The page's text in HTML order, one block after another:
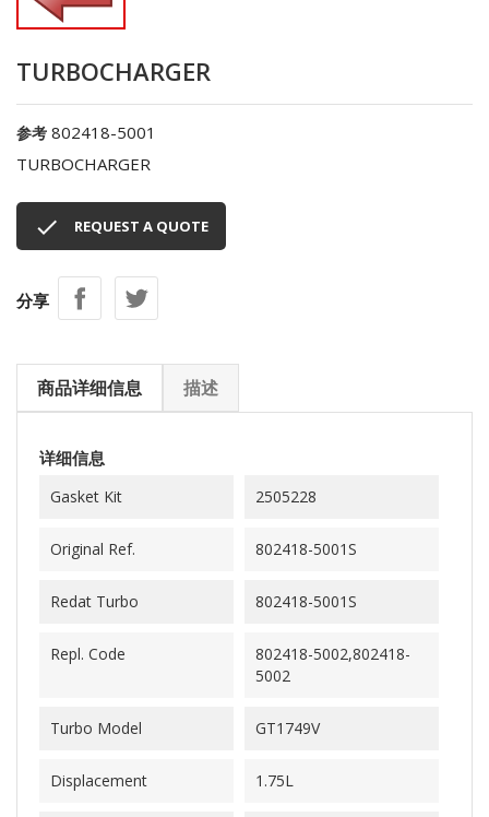
TURBOCHARGER
参考 802418-5001
TURBOCHARGER
 REQUEST A QUOTE
分享
商品详细信息 描述
详细信息
Gasket Kit 2505228
Original Ref. 802418-5001S
Redat Turbo 802418-5001S
Repl. Code
802418-5002,802418-
5002
Turbo Model GT1749V
Displacement 1.75L